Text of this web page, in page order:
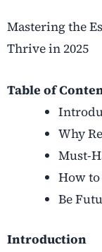
Mastering the
Thrive in 2025
Table of
Why
Must-
How
Be
Introduction